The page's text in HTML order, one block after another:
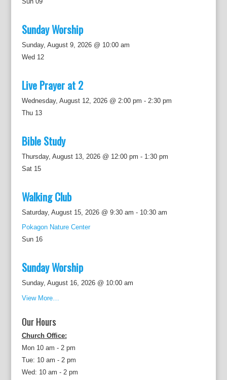
Sunday Worship
Sunday, August 9, 2026 @ 10:00 am
Wed 12
Live Prayer at 2
Wednesday, August 12, 2026 @ 2:00 pm - 2:30 pm
Thu 13
Bible Study
Thursday, August 13, 2026 @ 12:00 pm - 1:30 pm
Sat 15
Walking Club
Saturday, August 15, 2026 @ 9:30 am - 10:30 am
Pokagon Nature Center
Sun 16
Sunday Worship
Sunday, August 16, 2026 @ 10:00 am
View More…
Our Hours
Church Office:
Mon 10 am - 2 pm
Tue: 10 am - 2 pm
Wed: 10 am - 2 pm